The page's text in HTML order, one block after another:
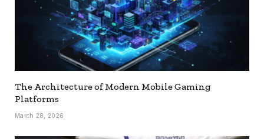
The Architecture of Modern Mobile Gaming
Platforms
March 28, 2026